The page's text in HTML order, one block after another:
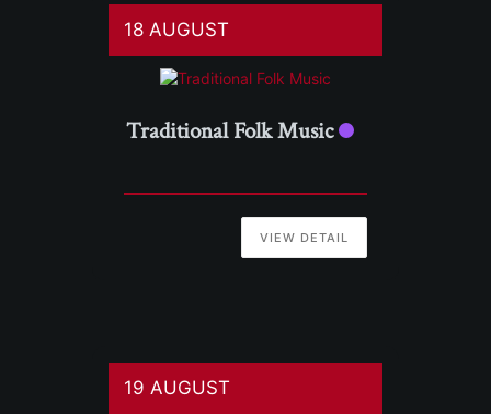
18 AUGUST
Traditional Folk Music
VIEW DETAIL
19 AUGUST